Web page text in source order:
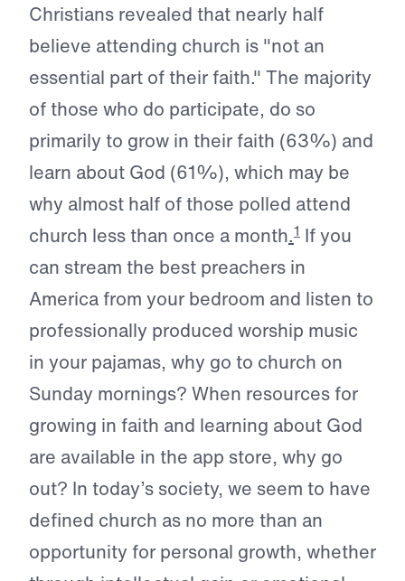
Christians revealed that nearly half
believe attending church is "not an
essential part of their faith." The majority
of those who do participate, do so
primarily to grow in their faith (63%) and
learn about God (61%), which may be
why almost half of those polled attend
church less than once a month.1 If you
can stream the best preachers in
America from your bedroom and listen to
professionally produced worship music
in your pajamas, why go to church on
Sunday mornings? When resources for
growing in faith and learning about God
are available in the app store, why go
out? In today’s society, we seem to have
defined church as no more than an
opportunity for personal growth, whether